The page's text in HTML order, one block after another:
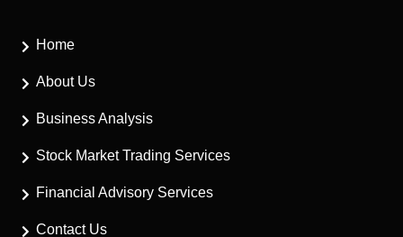
Home
About Us
Business Analysis
Stock Market Trading Services
Financial Advisory Services
Contact Us